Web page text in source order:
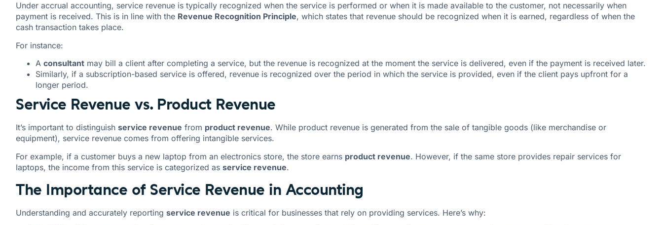
Under accrual accounting, service revenue is typically recognized when the service is performed or when it is made available to the customer, not necessarily when
payment is received. This is in line with the Revenue Recognition Principle, which states that revenue should be recognized when it is earned, regardless of when the
cash transaction takes place.
For instance:
A consultant may bill a client after completing a service, but the revenue is recognized at the moment the service is delivered, even if the payment is received later.
Similarly, if a subscription-based service is offered, revenue is recognized over the period in which the service is provided, even if the client pays upfront for a
longer period.
Service Revenue vs. Product Revenue
It’s important to distinguish service revenue from product revenue. While product revenue is generated from the sale of tangible goods (like merchandise or
equipment), service revenue comes from offering intangible services.
For example, if a customer buys a new laptop from an electronics store, the store earns product revenue. However, if the same store provides repair services for
laptops, the income from this service is categorized as service revenue.
The Importance of Service Revenue in Accounting
Understanding and accurately reporting service revenue is critical for businesses that rely on providing services. Here’s why: